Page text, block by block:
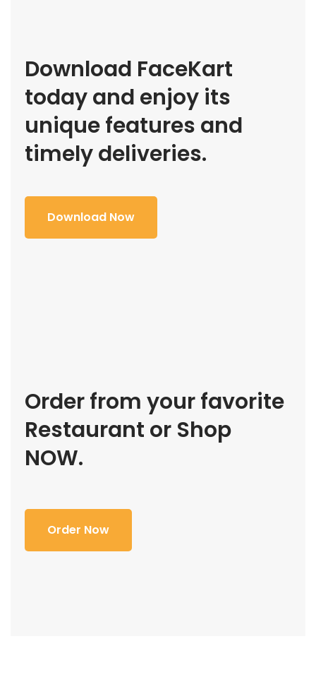
Download FaceKart
today and enjoy its
unique features and
timely deliveries.
Download Now
Order from your favorite
Restaurant or Shop
NOW.
Order Now